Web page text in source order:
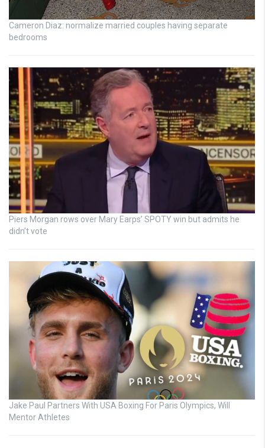
Cameron Diaz: normalize married couples having separate
bedrooms
Piers Morgan rows over Mary Earps’ SPOTY win but admits he
didn’t vote
Jake Paul Partners With USA Boxing For Paris Olympics, Will
Mentor Athletes